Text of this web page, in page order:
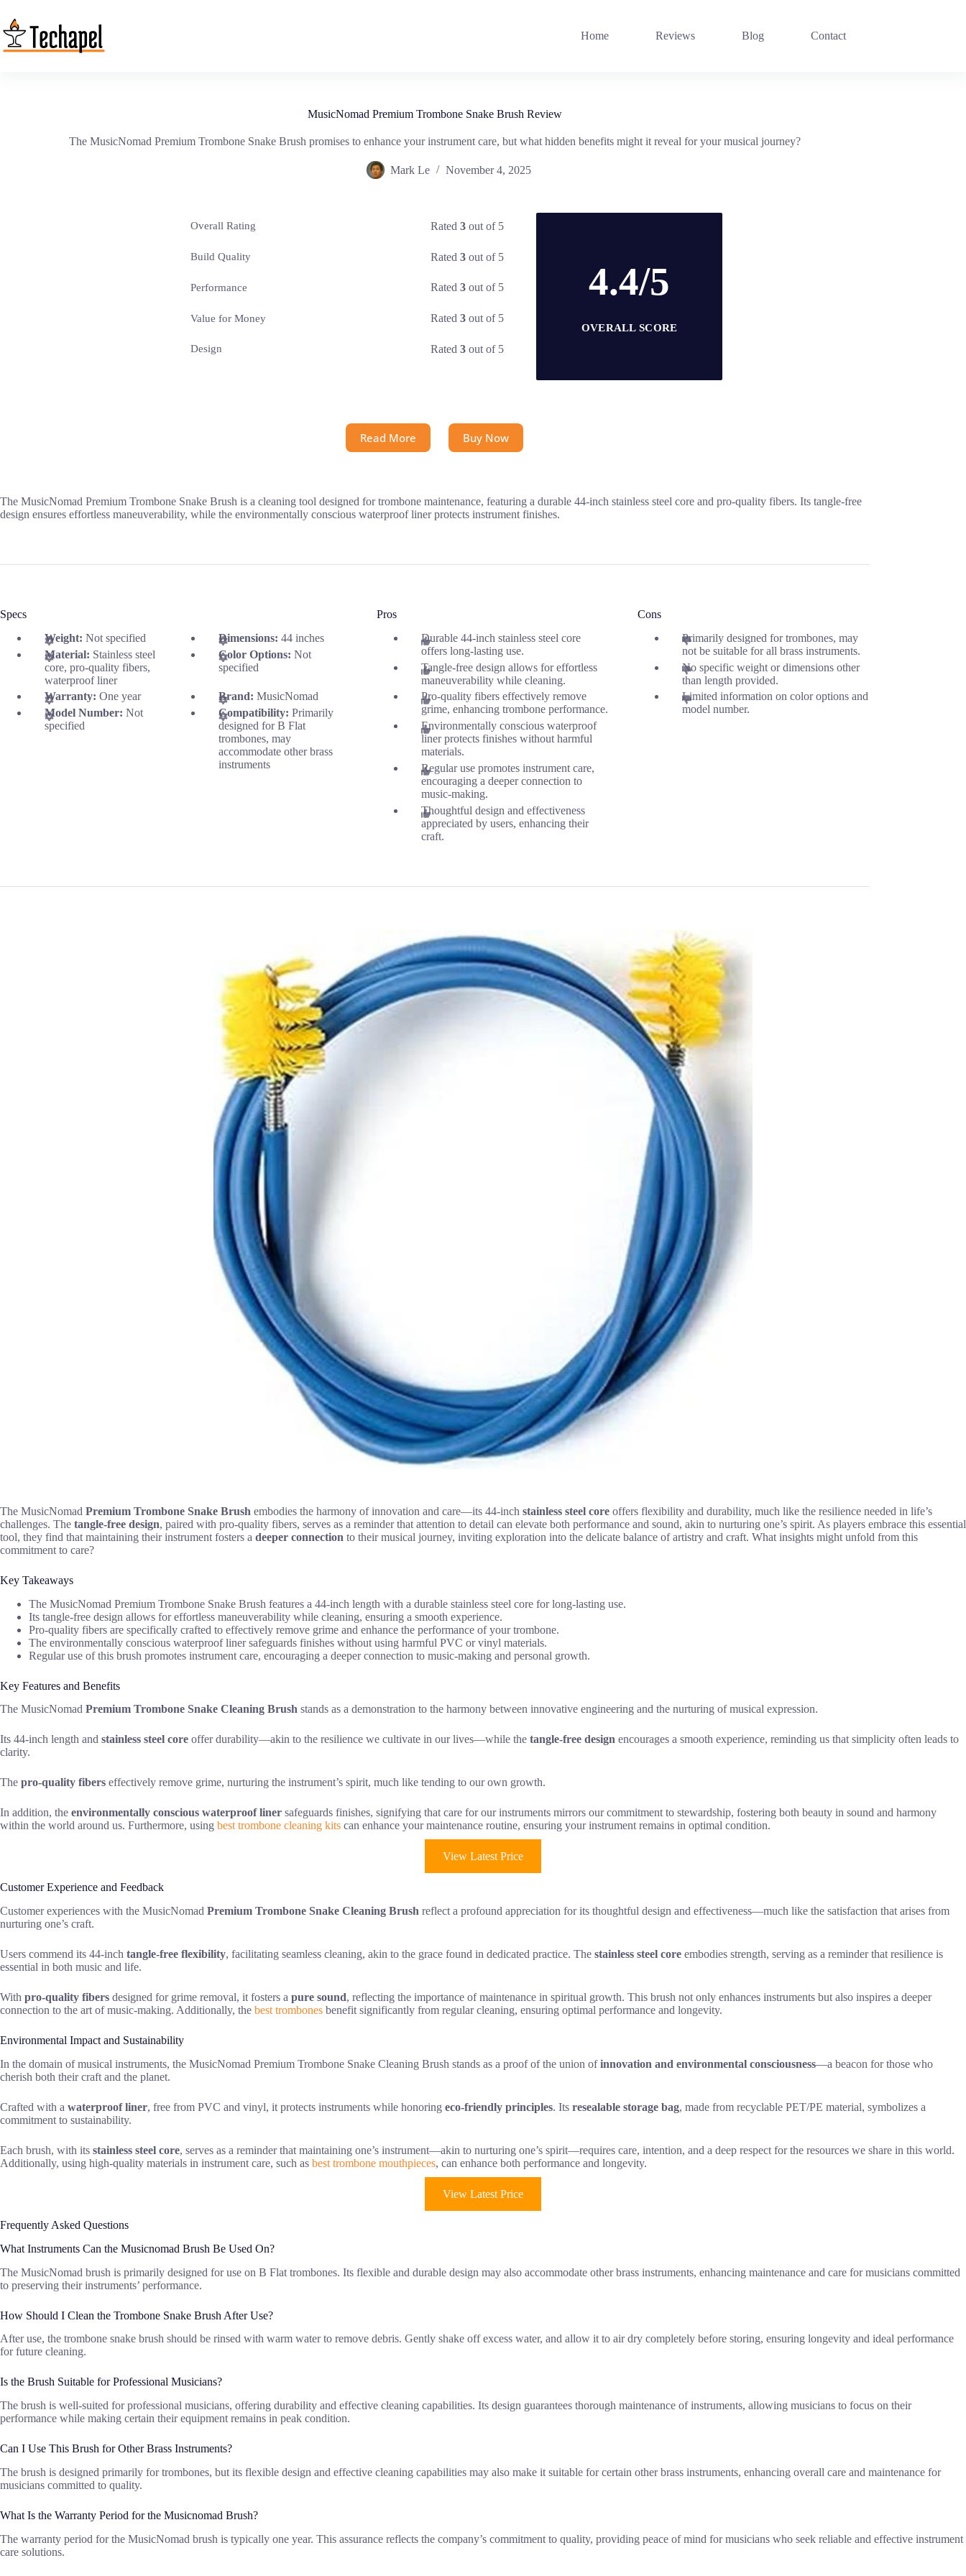
content
Home Reviews Blog Contact
MusicNomad Premium Trombone Snake Brush Review
The MusicNomad Premium Trombone Snake Brush promises to enhance your instrument care, but what hidden benefits might it reveal for your musical journey?
Mark Le November 4, 2025
Overall Rating Rated3 out of 5
Build Quality Rated3 out of 5
Performance Rated3 out of 5
Value for Money Rated3 out of 5
Design Rated3 out of 5
4.4/5
OVERALL SCORE
Read More Buy Now
The MusicNomad Premium Trombone Snake Brush is a cleaning tool designed for trombone maintenance, featuring a durable 44-inch stainless steel core and pro-quality fibers. Its tangle-free
design ensures effortless maneuverability, while the environmentally conscious waterproof liner protects instrument finishes.
Specs
Weight: Not specified Dimensions:44 inches
Material: Stainless steel
core, pro-quality fibers,
waterproof liner
Color Options:Not
specified
Warranty: One year Brand:MusicNomad
Model Number: Not
specified
Compatibility:Primarily
designed for B Flat
trombones, may
accommodate other brass
instruments
Pros
Durable 44-inch stainless steel core
offers long-lasting use.
Tangle-free design allows for effortless
maneuverability while cleaning.
Pro-quality fibers effectively remove
grime, enhancing trombone performance.
Environmentally conscious waterproof
liner protects finishes without harmful
materials.
Regular use promotes instrument care,
encouraging a deeper connection to
music-making.
Thoughtful design and effectiveness
appreciated by users, enhancing their
craft.
Cons
Primarily designed for trombones, may
not be suitable for all brass instruments.
No specific weight or dimensions other
than length provided.
Limited information on color options and
model number.
The MusicNomad Premium Trombone Snake Brush embodies the harmony of innovation and care—its 44-inch stainless steel core offers flexibility and durability, much like the resilience needed in life’s
challenges. The tangle-free design, paired with pro-quality fibers, serves as a reminder that attention to detail can elevate both performance and sound, akin to nurturing one’s spirit. As players embrace this essential
tool, they find that maintaining their instrument fosters a deeper connection to their musical journey, inviting exploration into the delicate balance of artistry and craft. What insights might unfold from this
commitment to care?
Key Takeaways
The MusicNomad Premium Trombone Snake Brush features a 44-inch length with a durable stainless steel core for long-lasting use.
Its tangle-free design allows for effortless maneuverability while cleaning, ensuring a smooth experience.
Pro-quality fibers are specifically crafted to effectively remove grime and enhance the performance of your trombone.
The environmentally conscious waterproof liner safeguards finishes without using harmful PVC or vinyl materials.
Regular use of this brush promotes instrument care, encouraging a deeper connection to music-making and personal growth.
Key Features and Benefits
The MusicNomad Premium Trombone Snake Cleaning Brush stands as a demonstration to the harmony between innovative engineering and the nurturing of musical expression.
Its 44-inch length and stainless steel core offer durability—akin to the resilience we cultivate in our lives—while the tangle-free design encourages a smooth experience, reminding us that simplicity often leads to
clarity.
The pro-quality fibers effectively remove grime, nurturing the instrument’s spirit, much like tending to our own growth.
In addition, the environmentally conscious waterproof liner safeguards finishes, signifying that care for our instruments mirrors our commitment to stewardship, fostering both beauty in sound and harmony
within the world around us. Furthermore, using best trombone cleaning kits can enhance your maintenance routine, ensuring your instrument remains in optimal condition.
View Latest Price
Customer Experience and Feedback
Customer experiences with the MusicNomad Premium Trombone Snake Cleaning Brush reflect a profound appreciation for its thoughtful design and effectiveness—much like the satisfaction that arises from
nurturing one’s craft.
Users commend its 44-inch tangle-free flexibility, facilitating seamless cleaning, akin to the grace found in dedicated practice. The stainless steel core embodies strength, serving as a reminder that resilience is
essential in both music and life.
With pro-quality fibers designed for grime removal, it fosters a pure sound, reflecting the importance of maintenance in spiritual growth. This brush not only enhances instruments but also inspires a deeper
connection to the art of music-making. Additionally, the best trombones benefit significantly from regular cleaning, ensuring optimal performance and longevity.
Environmental Impact and Sustainability
In the domain of musical instruments, the MusicNomad Premium Trombone Snake Cleaning Brush stands as a proof of the union ofinnovation and environmental consciousness—a beacon for those who
cherish both their craft and the planet.
Crafted with a waterproof liner, free from PVC and vinyl, it protects instruments while honoring eco-friendly principles. Its resealable storage bag, made from recyclable PET/PE material, symbolizes a
commitment to sustainability.
Each brush, with its stainless steel core, serves as a reminder that maintaining one’s instrument—akin to nurturing one’s spirit—requires care, intention, and a deep respect for the resources we share in this world.
Additionally, using high-quality materials in instrument care, such as best trombone mouthpieces, can enhance both performance and longevity.
View Latest Price
Frequently Asked Questions
What Instruments Can the Musicnomad Brush Be Used On?
The MusicNomad brush is primarily designed for use on B Flat trombones. Its flexible and durable design may also accommodate other brass instruments, enhancing maintenance and care for musicians committed
to preserving their instruments’ performance.
How Should I Clean the Trombone Snake Brush After Use?
After use, the trombone snake brush should be rinsed with warm water to remove debris. Gently shake off excess water, and allow it to air dry completely before storing, ensuring longevity and ideal performance
for future cleaning.
Is the Brush Suitable for Professional Musicians?
The brush is well-suited for professional musicians, offering durability and effective cleaning capabilities. Its design guarantees thorough maintenance of instruments, allowing musicians to focus on their
performance while making certain their equipment remains in peak condition.
Can I Use This Brush for Other Brass Instruments?
The brush is designed primarily for trombones, but its flexible design and effective cleaning capabilities may also make it suitable for certain other brass instruments, enhancing overall care and maintenance for
musicians committed to quality.
What Is the Warranty Period for the Musicnomad Brush?
The warranty period for the MusicNomad brush is typically one year. This assurance reflects the company’s commitment to quality, providing peace of mind for musicians who seek reliable and effective instrument
care solutions.